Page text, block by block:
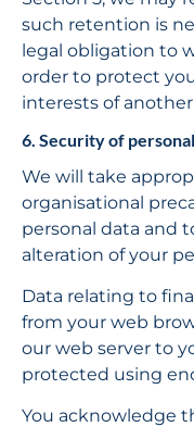
such retention is
legal obligation to
order to protect
interests of
6. Security of
We will take
organisational
personal data and
alteration of your
Data relating to
from your web
our web server to
protected using
You acknowledge